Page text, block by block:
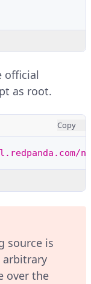
official
as root.
Copy
source is
arbitrary
over the